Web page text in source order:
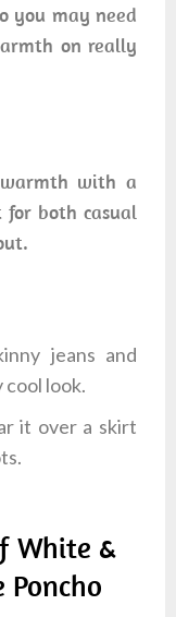
you may need
on really
with a
for both casual
jeans and
look.
it over a skirt
White &
Poncho